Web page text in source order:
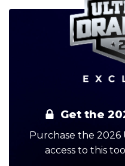
Get the
Purchase the
access to this